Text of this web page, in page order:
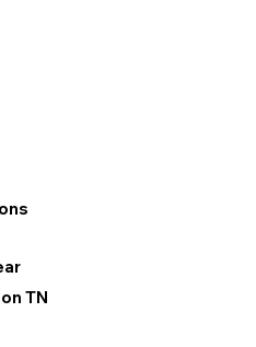
TN